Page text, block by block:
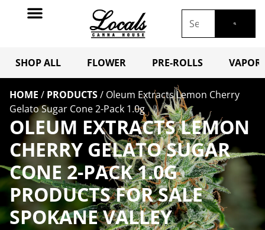
SHOP ALL FLOWER PRE-ROLLS
HOME / PRODUCTS/ Oleum Extracts Lemon Cherry
Gelato Sugar Cone 2-Pack 1.0g
OLEUM EXTRACTS LEMON
CHERRY GELATO SUGAR
CONE 2-PACK 1.0G
PRODUCTS FOR SALE
SPOKANE VALLEY